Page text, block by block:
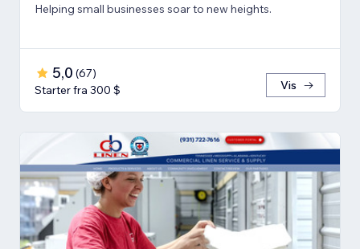
Helping small businesses soar to new heights.
5,0 (67)
Starter fra 300 $
Vis